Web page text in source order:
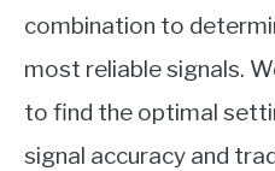
combination to
most reliable signals.
to find the optimal
signal accuracy and